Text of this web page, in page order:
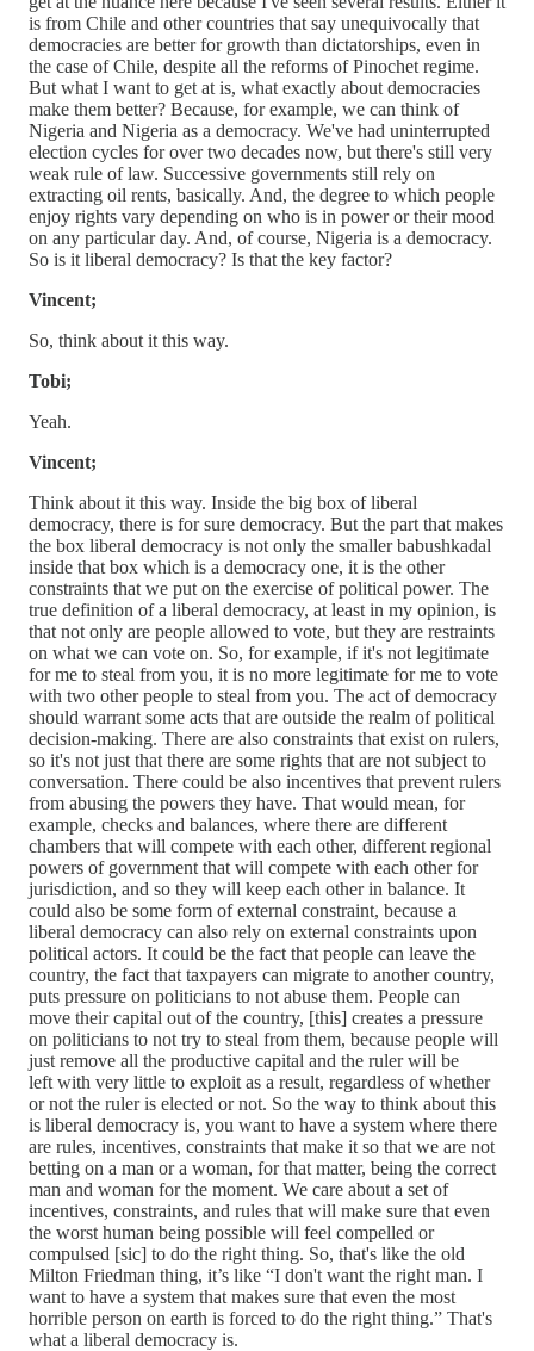
is from Chile and other countries that say unequivocally that
democracies are better for growth than dictatorships, even in
the case of Chile, despite all the reforms of Pinochet regime.
But what I want to get at is, what exactly about democracies
make them better? Because, for example, we can think of
Nigeria and Nigeria as a democracy. We've had uninterrupted
election cycles for over two decades now, but there's still very
weak rule of law. Successive governments still rely on
extracting oil rents, basically. And, the degree to which people
enjoy rights vary depending on who is in power or their mood
on any particular day. And, of course, Nigeria is a democracy.
So is it liberal democracy? Is that the key factor?
Vincent;
So, think about it this way.
Tobi;
Yeah.
Vincent;
Think about it this way. Inside the big box of liberal
democracy, there is for sure democracy. But the part that makes
the box liberal democracy is not only the smaller babushkadal
inside that box which is a democracy one, it is the other
constraints that we put on the exercise of political power. The
true definition of a liberal democracy, at least in my opinion, is
that not only are people allowed to vote, but they are restraints
on what we can vote on. So, for example, if it's not legitimate
for me to steal from you, it is no more legitimate for me to vote
with two other people to steal from you. The act of democracy
should warrant some acts that are outside the realm of political
decision-making. There are also constraints that exist on rulers,
so it's not just that there are some rights that are not subject to
conversation. There could be also incentives that prevent rulers
from abusing the powers they have. That would mean, for
example, checks and balances, where there are different
chambers that will compete with each other, different regional
powers of government that will compete with each other for
jurisdiction, and so they will keep each other in balance. It
could also be some form of external constraint, because a
liberal democracy can also rely on external constraints upon
political actors. It could be the fact that people can leave the
country, the fact that taxpayers can migrate to another country,
puts pressure on politicians to not abuse them. People can
move their capital out of the country, [this] creates a pressure
on politicians to not try to steal from them, because people will
just remove all the productive capital and the ruler will be
left with very little to exploit as a result, regardless of whether
or not the ruler is elected or not. So the way to think about this
is liberal democracy is, you want to have a system where there
are rules, incentives, constraints that make it so that we are not
betting on a man or a woman, for that matter, being the correct
man and woman for the moment. We care about a set of
incentives, constraints, and rules that will make sure that even
the worst human being possible will feel compelled or
compulsed [sic] to do the right thing. So, that's like the old
Milton Friedman thing, it’s like “I don't want the right man. I
want to have a system that makes sure that even the most
horrible person on earth is forced to do the right thing.” That's
what a liberal democracy is.